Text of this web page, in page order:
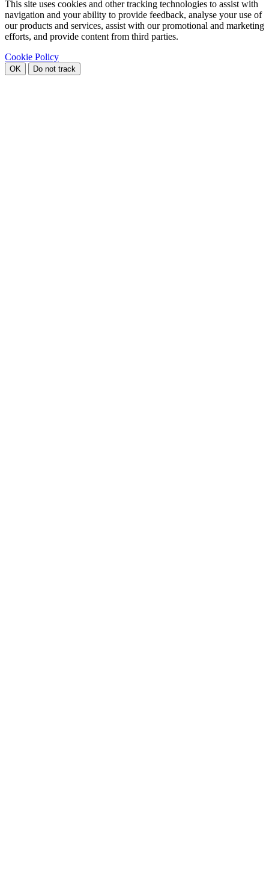
This site uses cookies and other tracking technologies to assist with
navigation and your ability to provide feedback, analyse your use of
our products and services, assist with our promotional and marketing
efforts, and provide content from third parties.
Cookie Policy
OK Do not track